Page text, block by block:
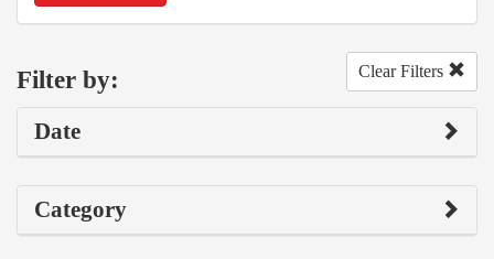
Filter by: Clear Filters
Date
Category